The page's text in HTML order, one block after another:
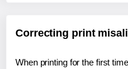
Correcting print
When printing for the first